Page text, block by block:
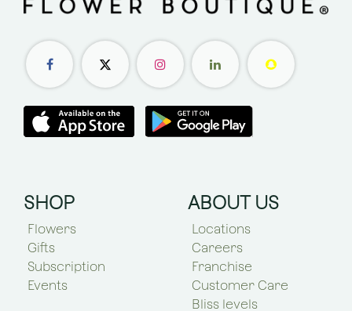
SHOP
Flowers
Gifts
Subscription
Events
ABOUT US
Locations
Careers
Franchise
Customer Care
Bliss levels